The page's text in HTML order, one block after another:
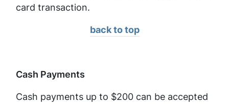
card transaction.
back to top
Cash Payments
Cash payments up to $200 can be accepted